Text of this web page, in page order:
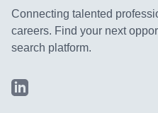
Connecting talented
careers. Find your next
search platform.
LinkedIn